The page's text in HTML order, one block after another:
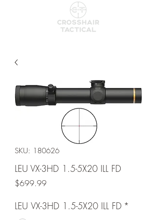
SKU: 180626
LEU VX-3HD 1.5-5X20 ILL FD
$699.99Price
LEU VX-3HD 1.5-5X20 ILL FD *